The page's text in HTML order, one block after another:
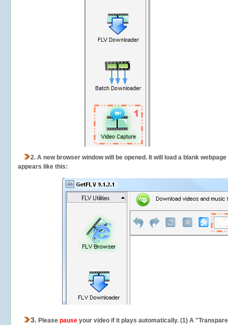
2. A new browser window will be opened. It will load a blank
appears like this:
3. Please pause your video if it plays automatically. (1) A